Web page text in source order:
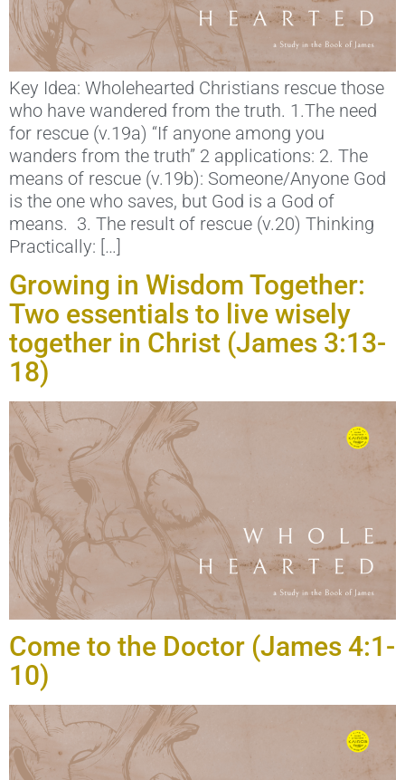
Key Idea: Wholehearted Christians rescue those
who have wandered from the truth. 1.The need
for rescue (v.19a) “If anyone among you
wanders from the truth” 2 applications: 2. The
means of rescue (v.19b): Someone/Anyone God
is the one who saves, but God is a God of
means. 3. The result of rescue (v.20) Thinking
Practically: […]
Growing in Wisdom Together:
Two essentials to live wisely
together in Christ (James 3:13-
18)
Come to the Doctor (James 4:1-
10)